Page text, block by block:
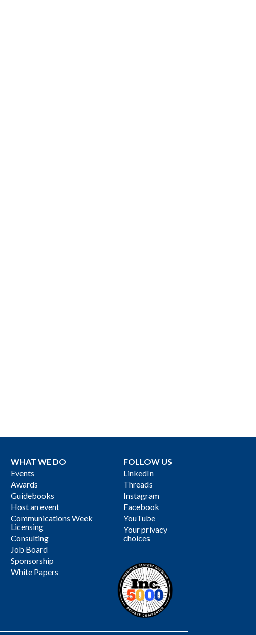
WHAT WE DO
Events
Awards
Guidebooks
Host an event
Communications Week
Licensing
Consulting
Job Board
Sponsorship
White Papers
FOLLOW US
LinkedIn
Threads
Instagram
Facebook
YouTube
Your privacy
choices